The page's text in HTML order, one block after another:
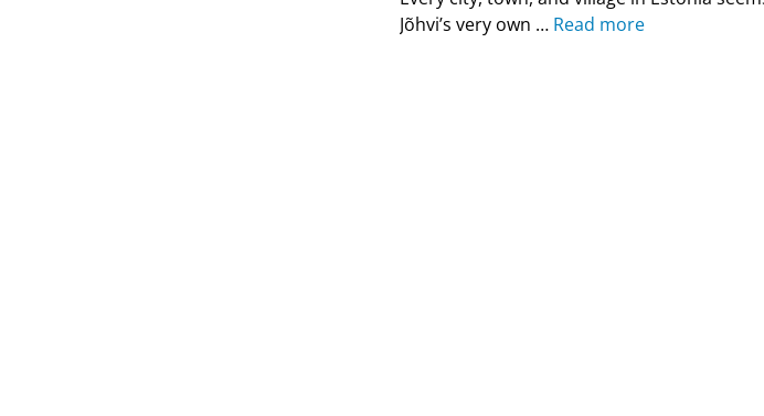
Jõhvi’s very own … Read more